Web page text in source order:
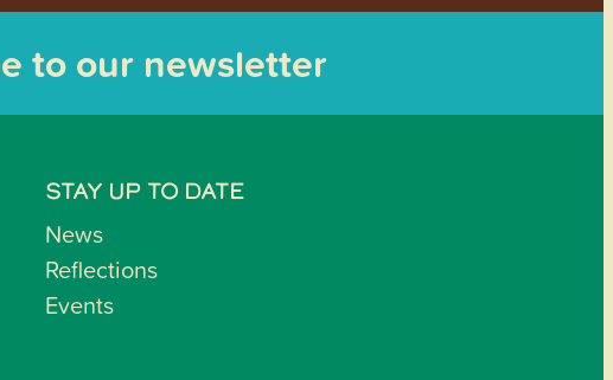
to our newsletter
STAY UP TO DATE
News
Reflections
Events